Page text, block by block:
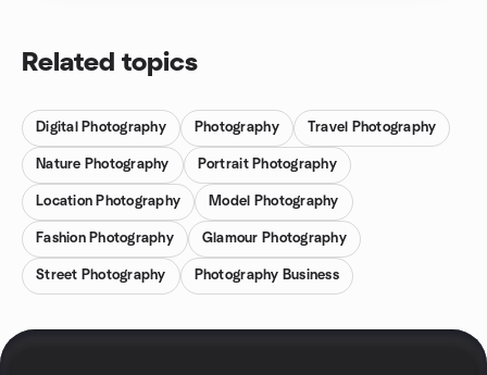
Related topics
Digital Photography Photography Travel Photography
Nature Photography Portrait Photography
Location Photography Model Photography
Fashion Photography Glamour Photography
Street Photography Photography Business